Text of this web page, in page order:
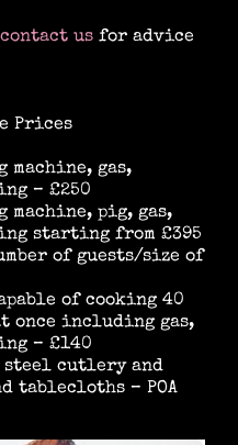
contact usfor advice
Prices
machine, gas,
– £250
machine, pig, gas,
starting from £395
of guests/size of
of cooking 40
once including gas,
– £140
steel cutlery and
tablecloths – POA